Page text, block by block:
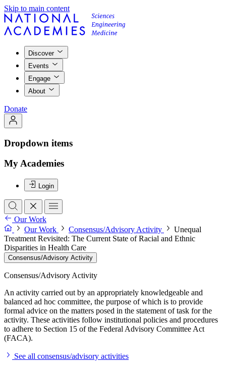
Skip to main content
Discover
Events
Engage
About
Donate
Dropdown items
My Academies
Login
Our Work
Our Work
Consensus/Advisory Activity
Unequal
Treatment Revisited: The Current State of Racial and Ethnic
Disparities in Health Care
Consensus/Advisory Activity
Consensus/Advisory Activity
An activity carried out by an appropriately knowledgeable and
balanced ad hoc committee, the purpose of which is to provide
formal advice on the matters posed in the statement of task for the
activity. These activities follow institutional policies and procedures
to adhere to Section 15 of the Federal Advisory Committee Act
(FACA).
See all consensus/advisory activities